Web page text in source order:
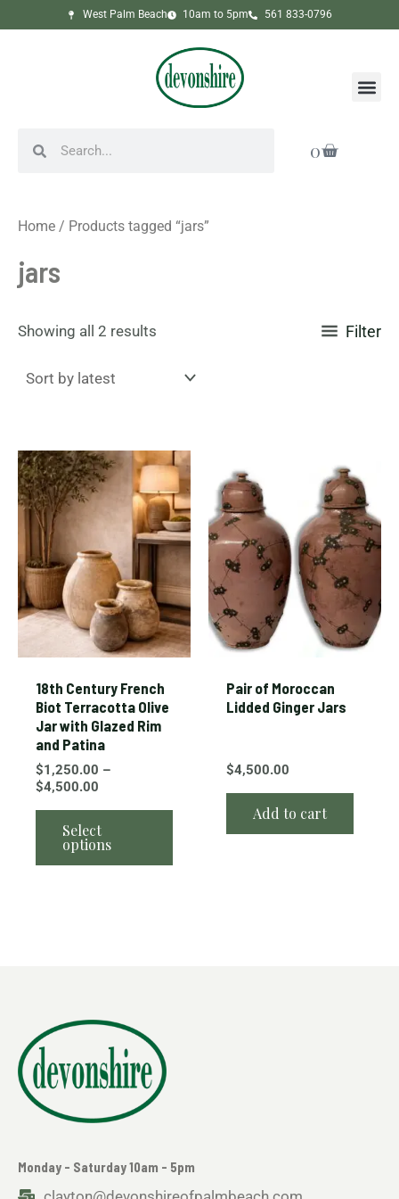
to
West Palm Beach 10am to 5pm 561 833-0796
0
Cart
Home / Products tagged “jars”
jars
Showing all 2 results
Sorted
by
Filter
18th Century French
Biot Terracotta Olive
Jar with Glazed Rim
and Patina
$1,250.00 –
$4,500.00
Price
range:
$1,250.00
through
$4,500.00
Select
options
This
product
has
multiple
variants.
The
options
may
be
Pair of Moroccan
Lidded Ginger Jars
$4,500.00
Add to cart
Monday - Saturday 10am - 5pm